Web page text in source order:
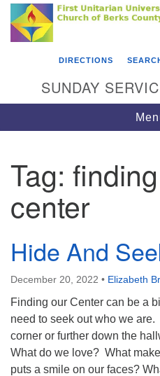
Google
Map
Something went wrong
First Unitarian
County
Reading, PA 19602
610-372-0928
Find Us on Facebook
DIRECTIONS
SUNDAY
Tag:
center
Hide And
December 20, 2022 • Elizabeth
Finding our Center can be a
need to seek out who we
corner or further down the
What do we love? What
puts a smile on our faces?